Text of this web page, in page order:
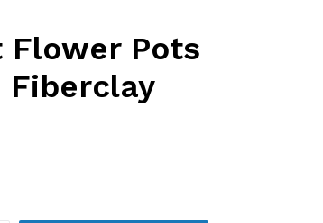
Flower Pots
Fiberclay